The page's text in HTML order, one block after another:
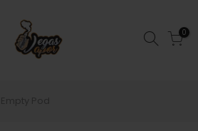
0